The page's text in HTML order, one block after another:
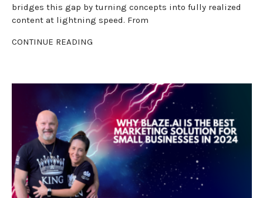
bridges this gap by turning concepts into fully realized
content at lightning speed. From
CONTINUE READING